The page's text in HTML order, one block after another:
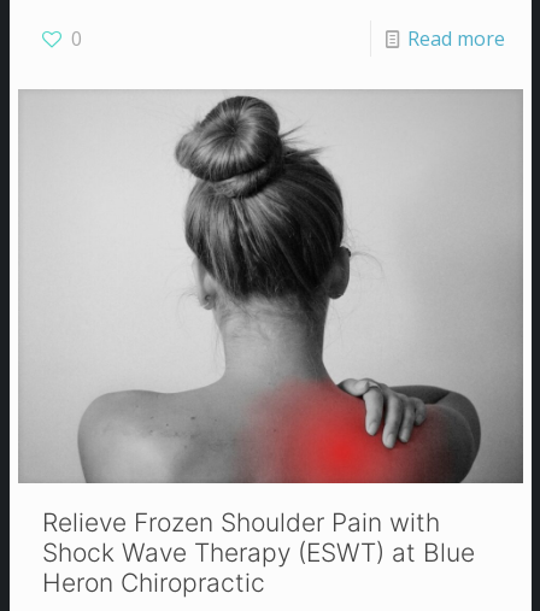
0 Read more
Relieve Frozen Shoulder Pain with
Shock Wave Therapy (ESWT) at Blue
Heron Chiropractic